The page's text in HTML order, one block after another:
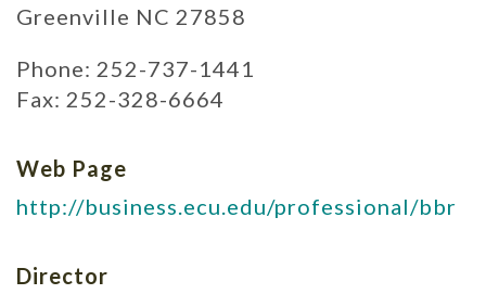
Greenville NC 27858
Phone: 252-737-1441
Fax: 252-328-6664
Web Page
http://business.ecu.edu/professional/bbr
Director